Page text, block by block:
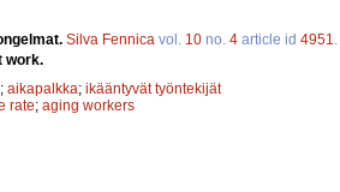
Silva Fennica vol. 10 no. 4 article id 4951
work.
; aikapalkka; ikääntyvät työntekijät
rate; aging workers